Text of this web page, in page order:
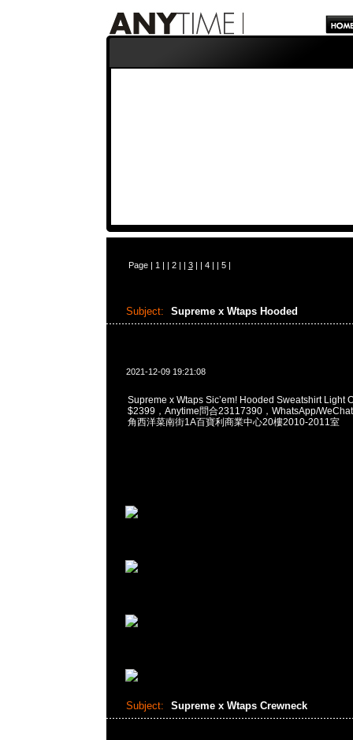
Page | 1 | | 2| | 3| | 4| | 5|
Subject: Supreme x Wtaps Hooded
2021-12-09 19:21:08
Supreme x Wtaps Sic’em! Hooded Sweatshirt Light
$2399，Anytime問合23117390，WhatsApp/
角西洋菜南街1A百寶利商業中心20樓2010-2011室
Subject: Supreme x Wtaps Crewneck